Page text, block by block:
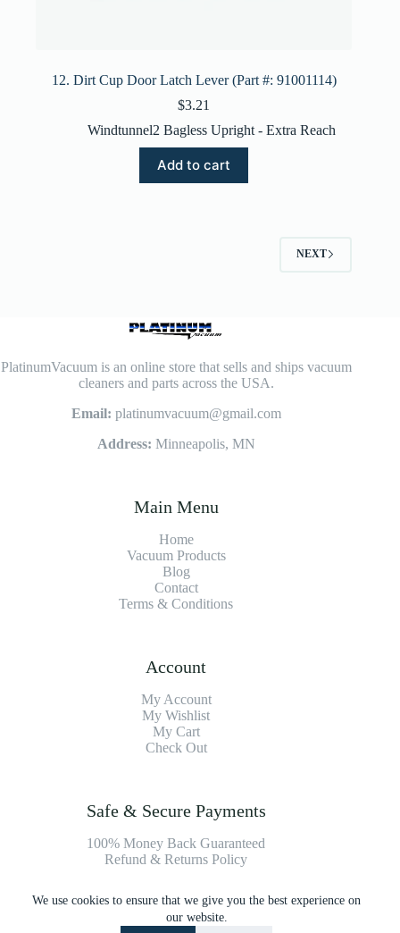
We use cookies to ensure that we give you the best experience on
our website.
12. Dirt Cup Door Latch Lever (Part #: 91001114)
$3.21
Windtunnel2 Bagless Upright - Extra Reach
Add to cart
NEXT
PlatinumVacuum is an online store that sells and ships vacuum
cleaners and parts across the USA.
Email: platinumvacuum@gmail.com
Address: Minneapolis, MN
Main Menu
Home
Vacuum Products
Blog
Contact
Terms & Conditions
Account
My Account
My Wishlist
My Cart
Check Out
Safe & Secure Payments
100% Money Back Guaranteed
Refund & Returns Policy
Payment Methods